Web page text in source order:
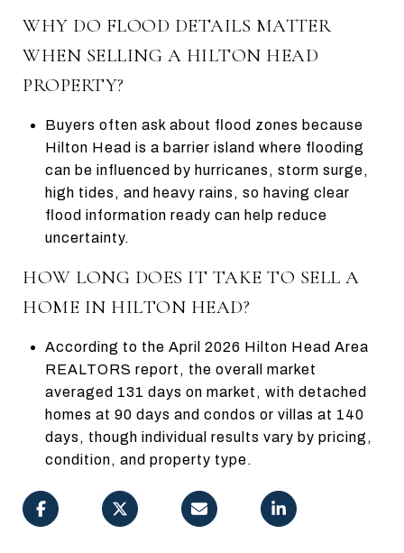
WHY DO FLOOD DETAILS MATTER
WHEN SELLING A HILTON HEAD
PROPERTY?
Buyers often ask about flood zones because
Hilton Head is a barrier island where flooding
can be influenced by hurricanes, storm surge,
high tides, and heavy rains, so having clear
flood information ready can help reduce
uncertainty.
HOW LONG DOES IT TAKE TO SELL A
HOME IN HILTON HEAD?
According to the April 2026 Hilton Head Area
REALTORS report, the overall market
averaged 131 days on market, with detached
homes at 90 days and condos or villas at 140
days, though individual results vary by pricing,
condition, and property type.